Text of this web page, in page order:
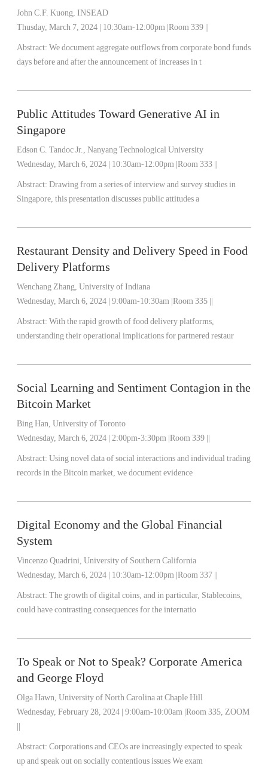
John C.F. Kuong, INSEAD
Thusday, March 7, 2024 | 10:30am-12:00pm |Room 339 ||
Abstract: We document aggregate outflows from corporate bond funds
days before and after the announcement of increases in t
Public Attitudes Toward Generative AI in
Singapore
Edson C. Tandoc Jr., Nanyang Technological University
Wednesday, March 6, 2024 | 10:30am-12:00pm |Room 333 ||
Abstract: Drawing from a series of interview and survey studies in
Singapore, this presentation discusses public attitudes a
Restaurant Density and Delivery Speed in Food
Delivery Platforms
Wenchang Zhang, University of Indiana
Wednesday, March 6, 2024 | 9:00am-10:30am |Room 335 ||
Abstract: With the rapid growth of food delivery platforms,
understanding their operational implications for partnered restaur
Social Learning and Sentiment Contagion in the
Bitcoin Market
Bing Han, University of Toronto
Wednesday, March 6, 2024 | 2:00pm-3:30pm |Room 339 ||
Abstract: Using novel data of social interactions and individual trading
records in the Bitcoin market, we document evidence
Digital Economy and the Global Financial
System
Vincenzo Quadrini, University of Southern California
Wednesday, March 6, 2024 | 10:30am-12:00pm |Room 337 ||
Abstract: The growth of digital coins, and in particular, Stablecoins,
could have contrasting consequences for the internatio
To Speak or Not to Speak? Corporate America
and George Floyd
Olga Hawn, University of North Carolina at Chaple Hill
Wednesday, February 28, 2024 | 9:00am-10:00am |Room 335, ZOOM
Abstract: Corporations and CEOs are increasingly expected to speak
up and speak out on socially contentious issues We exam